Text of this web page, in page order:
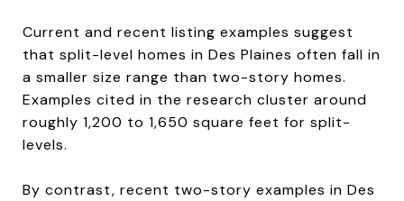
Current and recent listing examples suggest
that split-level homes in Des Plaines often fall in
a smaller size range than two-story homes.
Examples cited in the research cluster around
roughly 1,200 to 1,650 square feet for split-
levels.
By contrast, recent two-story examples in Des